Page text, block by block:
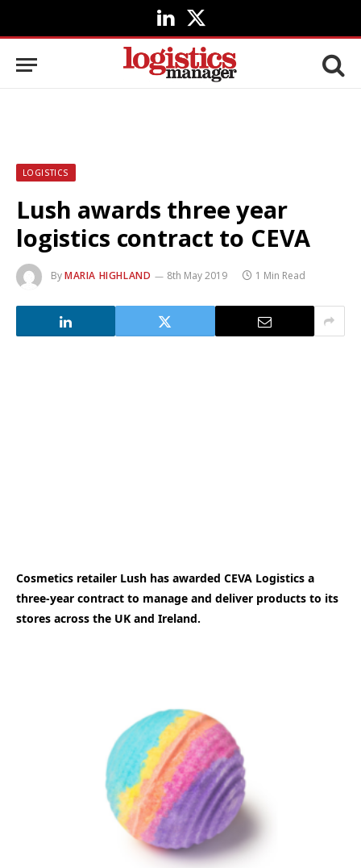
LinkedIn
X
(Twitter)
LOGISTICS
Lush awards three year
logistics contract to CEVA
ByMARIA HIGHLAND 8th May 2019 1 Min Read
Cosmetics retailer Lush has awarded CEVA Logistics a
three-year contract to manage and deliver products to its
stores across the UK and Ireland.